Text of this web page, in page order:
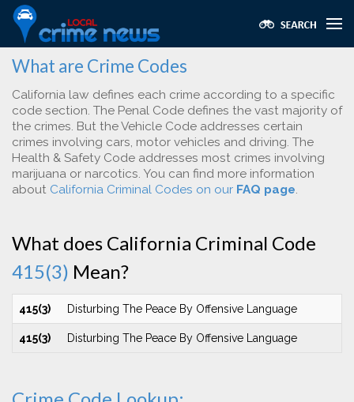
What are Crime Codes
California law defines each crime according to a specific
code section. The Penal Code defines the vast majority of
the crimes. But the Vehicle Code addresses certain
crimes involving cars, motor vehicles and driving. The
Health & Safety Code addresses most crimes involving
marijuana or narcotics. You can find more information
about California Criminal Codes on our FAQ page.
What does California Criminal Code
415(3) Mean?
415(3) Disturbing The Peace By Offensive Language
415(3) Disturbing The Peace By Offensive Language